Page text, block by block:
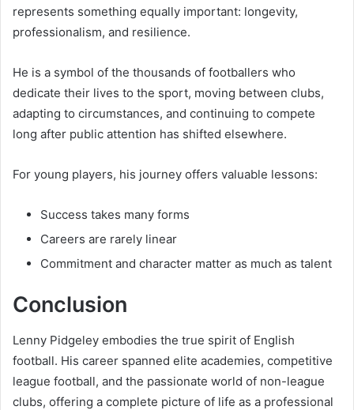
represents something equally important: longevity,
professionalism, and resilience.
He is a symbol of the thousands of footballers who
dedicate their lives to the sport, moving between clubs,
adapting to circumstances, and continuing to compete
long after public attention has shifted elsewhere.
For young players, his journey offers valuable lessons:
Success takes many forms
Careers are rarely linear
Commitment and character matter as much as talent
Conclusion
Lenny Pidgeley embodies the true spirit of English
football. His career spanned elite academies, competitive
league football, and the passionate world of non-league
clubs, offering a complete picture of life as a professional